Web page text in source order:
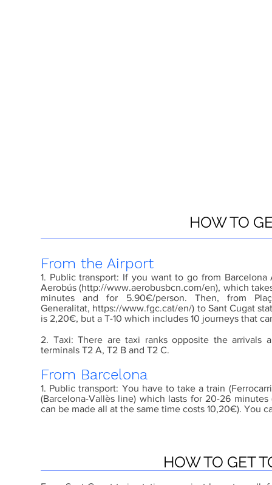
HOW TO
From the Airport
1. Public transport: If you want to go from
Aerobús (http://www.aerobusbcn.com/en), which
minutes and for 5.90€/person. Then, from
Generalitat, https://www.fgc.cat/en/) to Sant Cugat
is 2,20€, but a T-10 which includes 10 journeys that
2. Taxi: There are taxi ranks opposite the arrivals
terminals T2 A, T2 B and T2 C.
From Barcelona
1. Public transport: You have to take a train
(Barcelona-Vallès line) which lasts for 20-26
can be made all at the same time costs 10,20€). You
HOW TO GET